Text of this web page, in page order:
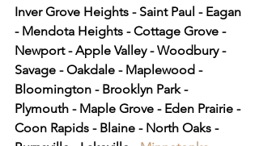
Inver Grove Heights - Saint Paul - Eagan
- Mendota Heights - Cottage Grove -
Newport - Apple Valley - Woodbury -
Savage - Oakdale - Maplewood -
Bloomington - Brooklyn Park -
Plymouth - Maple Grove - Eden Prairie -
Coon Rapids - Blaine - North Oaks -